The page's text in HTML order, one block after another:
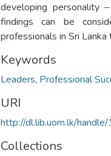
developing personality
findings can be
professionals in Sri
Keywords
Leaders, Professional
URI
http://dl.lib.uom.lk/
Collections